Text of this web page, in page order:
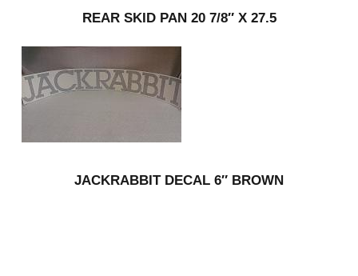
REAR SKID PAN 20 7/8″ X 27.5
JACKRABBIT DECAL 6″ BROWN